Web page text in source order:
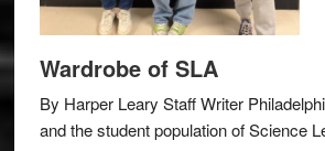
Wardrobe of SLA
By Harper Leary Staff Writer
and the student population of Science